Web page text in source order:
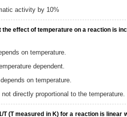
activity by 10%
the effect of temperature on a reaction is
on temperature.
dependent.
on temperature.
directly proportional to the temperature.
T (T measured in K) for a reaction is linear